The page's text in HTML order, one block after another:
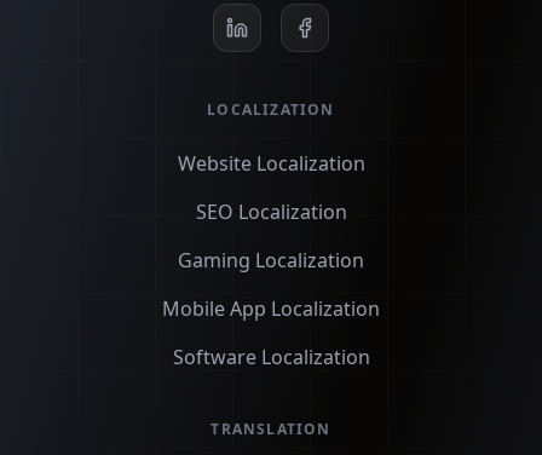
LOCALIZATION
Website Localization
SEO Localization
Gaming Localization
Mobile App Localization
Software Localization
TRANSLATION